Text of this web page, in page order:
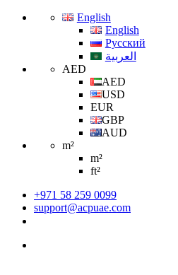
English
English
Русский
العربية
AED
AED
USD
EUR
GBP
AUD
m²
m²
ft²
+971 58 259 0099
support@acpuae.com